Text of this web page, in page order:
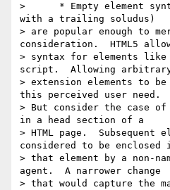
>      * Empty element
with a trailing soludus)
> are popular enough to
consideration.  HTML5
> syntax for elements
script.  Allowing
> extension elements to be
this perceived user need.
> But consider the case of
in a head section of a
> HTML page.  Subsequent
considered to be enclosed
> that element by a non-
agent.  A narrower change
> that would capture the